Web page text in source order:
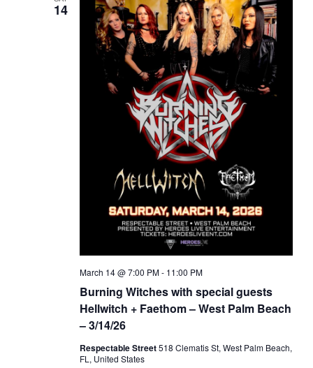
14
Burning Witches with special guests
Hellwitch + Faethom – West Palm Beach
– 3/14/26
March 14 @ 7:00 PM- 11:00 PM
Respectable Street518 Clematis St, West Palm Beach,
FL, United States